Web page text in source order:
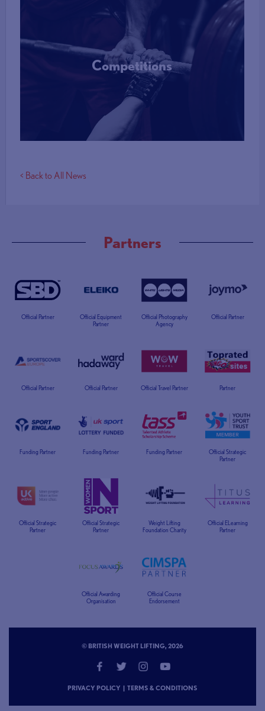
Competitions
More Info
< Back to All News
Partners
Official Partner
Official Equipment
Partner
Official Photography
Agency
Official Partner
Official Partner Official Partner Official Travel Partner Partner
Funding Partner Funding Partner Funding Partner
Official Strategic
Partner
Official Strategic
Partner
Official Strategic
Partner
Weight Lifting
Foundation Charity
Official ELearning
Partner
Official Awarding
Organisation
Official Course
Endorsement
© BRITISH WEIGHT LIFTING, 2026
PRIVACY POLICY | TERMS & CONDITIONS